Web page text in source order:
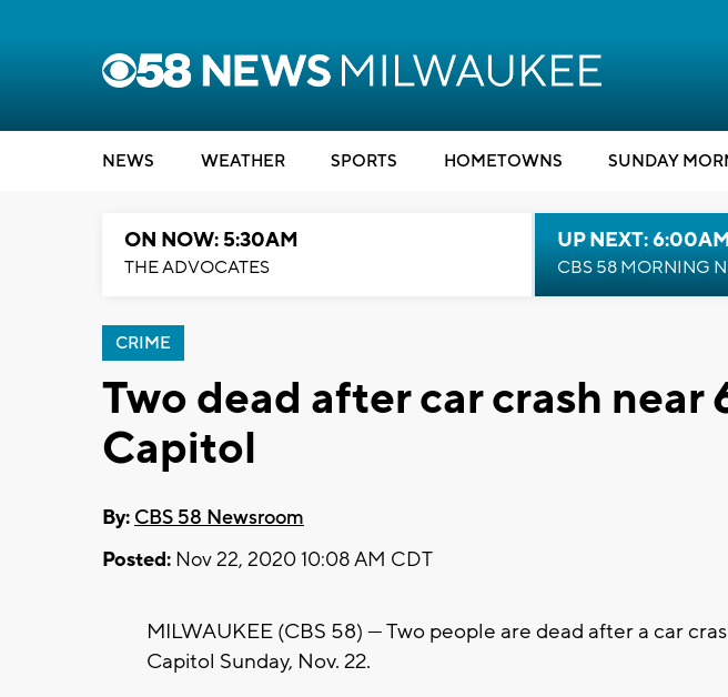
NEWS WEATHER SPORTS HOMETOWNS SUNDAY
ON NOW: 5:30AM
THE ADVOCATES
UP NEXT:
CBS 58 MORNING
CRIME
Two dead after car crash near
Capitol
By: CBS 58 Newsroom
Posted: Nov 22, 2020 10:08 AM CDT
MILWAUKEE (CBS 58) --- Two people are dead after a car
Capitol Sunday, Nov. 22.